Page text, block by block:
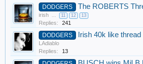
DODGERS The ROBERTS
irish ... 11 12 13
Replies: 241
DODGERS Irish 40k like thread
LAdiablo
Replies:
13